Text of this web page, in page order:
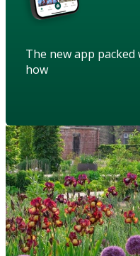
The new app
how